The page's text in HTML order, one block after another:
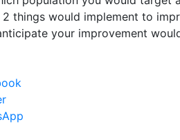
things would implement to
your improvement